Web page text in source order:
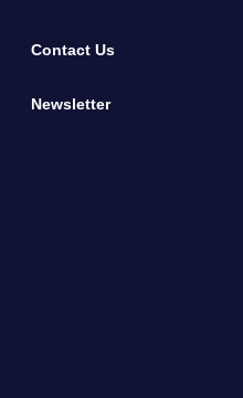
Contact Us
Newsletter